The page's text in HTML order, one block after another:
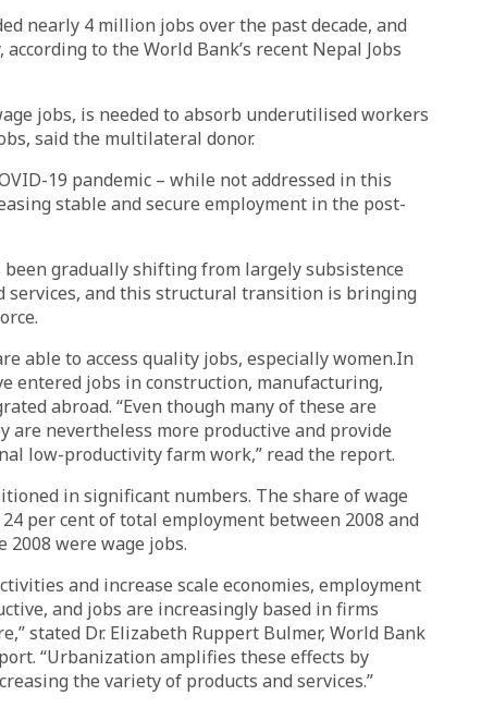
nearly 4 million jobs over the past decade, and
to the World Bank’s recent Nepal Jobs
jobs, is needed to absorb underutilised workers
said the multilateral donor.
19 pandemic – while not addressed in this
stable and secure employment in the post-
been gradually shifting from largely subsistence
and this structural transition is bringing
able to access quality jobs, especially women.In
entered jobs in construction, manufacturing,
abroad. “Even though many of these are
nevertheless more productive and provide
low-productivity farm work,” read the report.
in significant numbers. The share of wage
per cent of total employment between 2008 and
2008 were wage jobs.
and increase scale economies, employment
and jobs are increasingly based in firms
stated Dr. Elizabeth Ruppert Bulmer, World Bank
“Urbanization amplifies these effects by
the variety of products and services.”